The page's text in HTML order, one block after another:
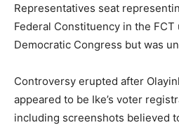
Representatives seat
Federal Constituency in the
Democratic Congress but was
Controversy erupted after
appeared to be Ike’s voter
including screenshots believed